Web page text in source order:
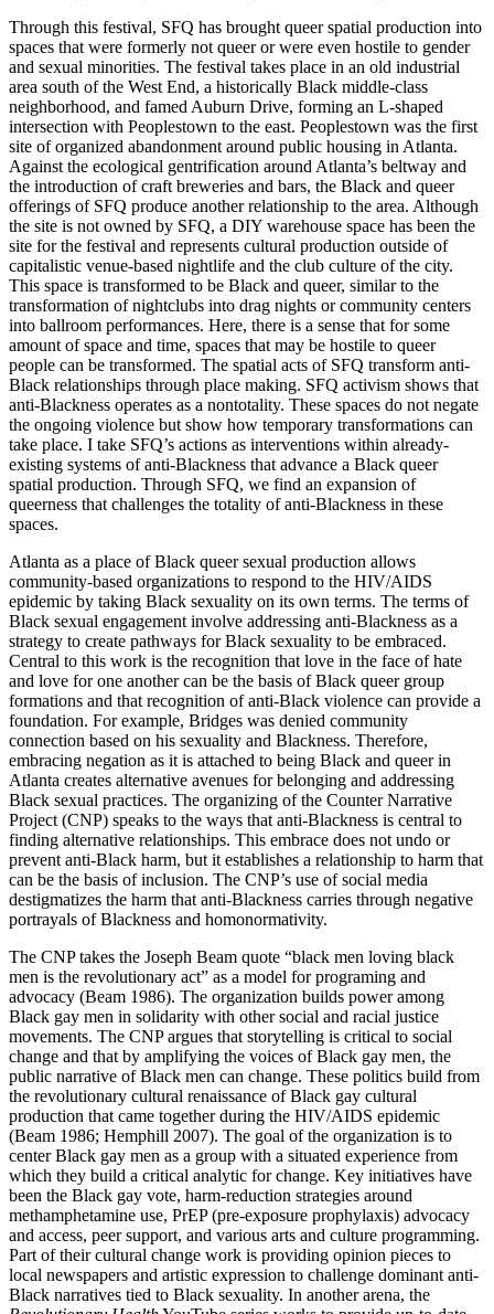
Through this festival, SFQ has brought queer spatial production into
spaces that were formerly not queer or were even hostile to gender
and sexual minorities. The festival takes place in an old industrial
area south of the West End, a historically Black middle-class
neighborhood, and famed Auburn Drive, forming an L-shaped
intersection with Peoplestown to the east. Peoplestown was the first
site of organized abandonment around public housing in Atlanta.
Against the ecological gentrification around Atlanta’s beltway and
the introduction of craft breweries and bars, the Black and queer
offerings of SFQ produce another relationship to the area. Although
the site is not owned by SFQ, a DIY warehouse space has been the
site for the festival and represents cultural production outside of
capitalistic venue-based nightlife and the club culture of the city.
This space is transformed to be Black and queer, similar to the
transformation of nightclubs into drag nights or community centers
into ballroom performances. Here, there is a sense that for some
amount of space and time, spaces that may be hostile to queer
people can be transformed. The spatial acts of SFQ transform anti-
Black relationships through place making. SFQ activism shows that
anti-Blackness operates as a nontotality. These spaces do not negate
the ongoing violence but show how temporary transformations can
take place. I take SFQ’s actions as interventions within already-
existing systems of anti-Blackness that advance a Black queer
spatial production. Through SFQ, we find an expansion of
queerness that challenges the totality of anti-Blackness in these
spaces.
Atlanta as a place of Black queer sexual production allows
community-based organizations to respond to the HIV/AIDS
epidemic by taking Black sexuality on its own terms. The terms of
Black sexual engagement involve addressing anti-Blackness as a
strategy to create pathways for Black sexuality to be embraced.
Central to this work is the recognition that love in the face of hate
and love for one another can be the basis of Black queer group
formations and that recognition of anti-Black violence can provide a
foundation. For example, Bridges was denied community
connection based on his sexuality and Blackness. Therefore,
embracing negation as it is attached to being Black and queer in
Atlanta creates alternative avenues for belonging and addressing
Black sexual practices. The organizing of the Counter Narrative
Project (CNP) speaks to the ways that anti-Blackness is central to
finding alternative relationships. This embrace does not undo or
prevent anti-Black harm, but it establishes a relationship to harm that
can be the basis of inclusion. The CNP’s use of social media
destigmatizes the harm that anti-Blackness carries through negative
portrayals of Blackness and homonormativity.
The CNP takes the Joseph Beam quote “black men loving black
men is the revolutionary act” as a model for programing and
advocacy (Beam 1986). The organization builds power among
Black gay men in solidarity with other social and racial justice
movements. The CNP argues that storytelling is critical to social
change and that by amplifying the voices of Black gay men, the
public narrative of Black men can change. These politics build from
the revolutionary cultural renaissance of Black gay cultural
production that came together during the HIV/AIDS epidemic
(Beam 1986; Hemphill 2007). The goal of the organization is to
center Black gay men as a group with a situated experience from
which they build a critical analytic for change. Key initiatives have
been the Black gay vote, harm-reduction strategies around
methamphetamine use, PrEP (pre-exposure prophylaxis) advocacy
and access, peer support, and various arts and culture programming.
Part of their cultural change work is providing opinion pieces to
local newspapers and artistic expression to challenge dominant anti-
Black narratives tied to Black sexuality. In another arena, the